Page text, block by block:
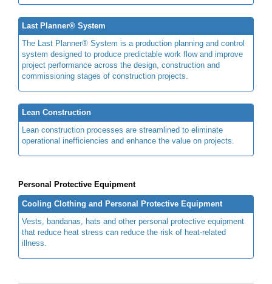
Last Planner® System
The Last Planner® System is a production planning and control
system designed to produce predictable work flow and improve
project performance across the design, construction and
commissioning stages of construction projects.
Lean Construction
Lean construction processes are streamlined to eliminate
operational inefficiencies and enhance the value on projects.
Personal Protective Equipment
Cooling Clothing and Personal Protective Equipment
Vests, bandanas, hats and other personal protective equipment
that reduce heat stress can reduce the risk of heat-related
illness.